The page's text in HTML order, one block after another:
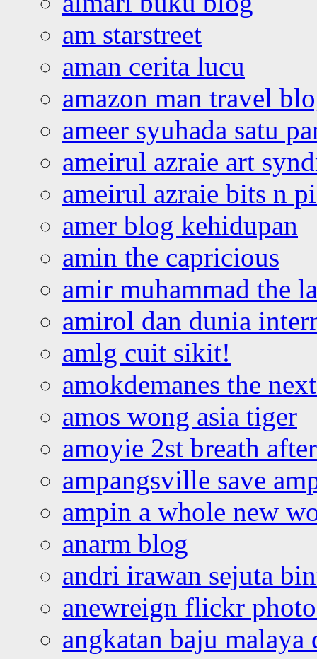
am starstreet
aman cerita lucu
amazon man travel
ameer syuhada satu
ameirul azraie art
ameirul azraie bits n
amer blog kehidupan
amin the capricious
amir muhammad the
amirol dan dunia
amlg cuit sikit!
amokdemanes the
amos wong asia tiger
amoyie 2st breath
ampangsville save
ampin a whole new
anarm blog
andri irawan sejuta
anewreign flickr
angkatan baju malaya